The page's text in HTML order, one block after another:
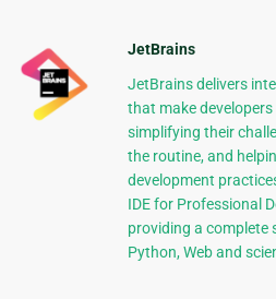
JetBrains
JetBrains delivers
that make
simplifying their
the routine, and
development
IDE for Professional
providing a complete
Python, Web and